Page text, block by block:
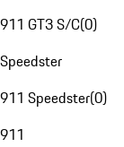
911 GT3 S/C(0)
Speedster
911 Speedster(0)
911